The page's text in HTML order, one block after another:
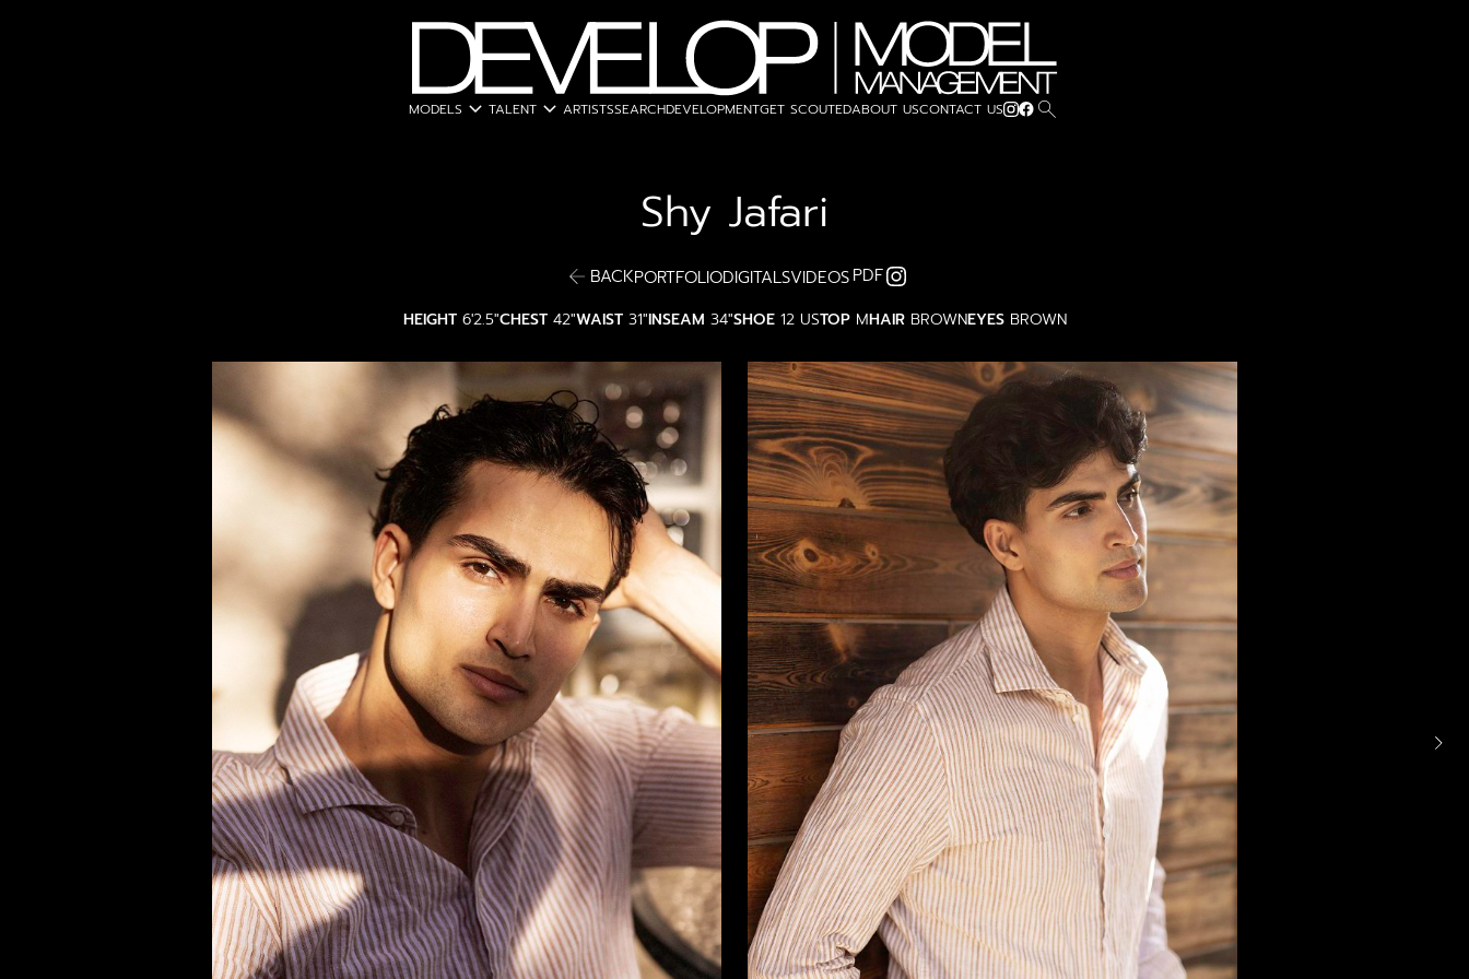
MODELS expand_more TALENT expand_more ARTISTSSEARCHDEVELOPMENTGET SCOUTEDABOUT USCONTACT US search
Shy Jafari
BACKPORTFOLIODIGITALSVIDEOS PDF
HEIGHT 6'2.5"CHEST 42"WAIST 31"INSEAM 34"SHOE 12 USTOP MHAIR BROWNEYES BROWN